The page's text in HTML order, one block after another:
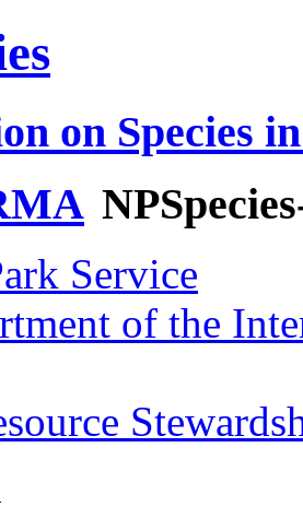
on Species
Service
of the